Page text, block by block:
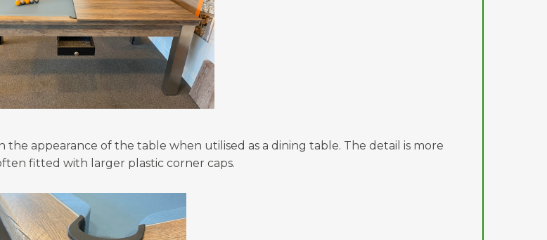
the appearance of the table when utilised as a dining table. The detail is more
fitted with larger plastic corner caps.